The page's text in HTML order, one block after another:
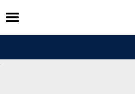
Skip
to
content